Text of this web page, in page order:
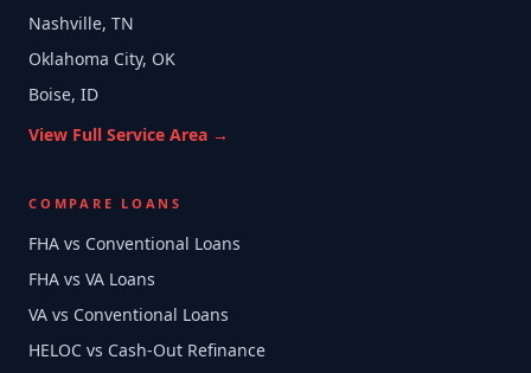
Nashville, TN
Oklahoma City, OK
Boise, ID
View Full Service Area →
COMPARE LOANS
FHA vs Conventional Loans
FHA vs VA Loans
VA vs Conventional Loans
HELOC vs Cash-Out Refinance